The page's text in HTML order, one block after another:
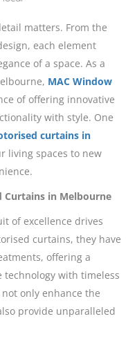
matters. From the
each element
of a space. As a
MAC Window
of offering innovative
with style. One
curtains in
living spaces to new
Curtains in Melbourne
of excellence drives
curtains, they have
offering a
with timeless
only enhance the
provide unparalleled